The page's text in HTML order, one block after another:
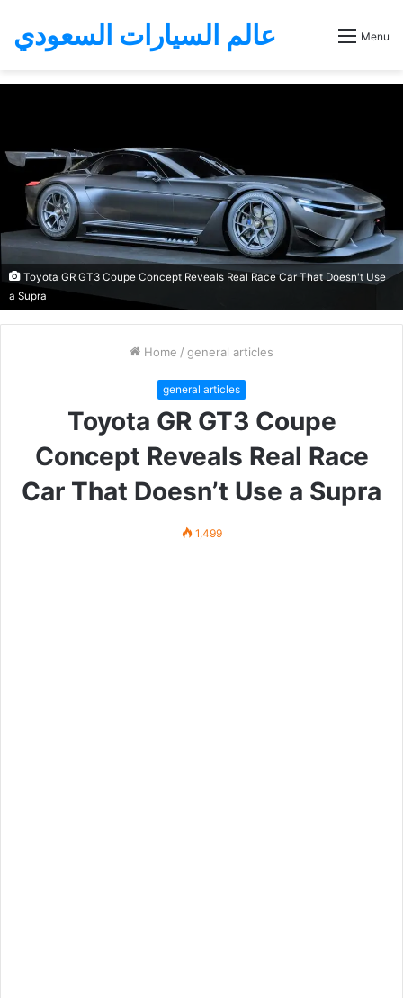
عالم السيارات السعودي Menu
Toyota GR GT3 Coupe Concept Reveals Real Race Car That Doesn't Use
a Supra
Home / general articles
general articles
Toyota GR GT3 Coupe
Concept Reveals Real Race
Car That Doesn’t Use a Supra
1,499